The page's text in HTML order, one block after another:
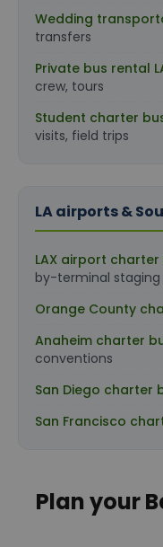
Wedding
transfers
Private bus rental
crew, tours
Student charter
visits, field trips
LA airports &
LAX airport charter
by-terminal staging
Orange County
Anaheim charter
conventions
San Diego charter
San Francisco
Plan your